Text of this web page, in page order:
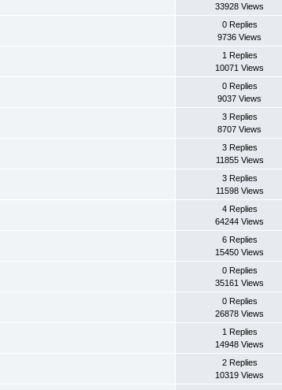
33928 Views
0 Replies
9736 Views
1 Replies
10071 Views
0 Replies
9037 Views
3 Replies
8707 Views
3 Replies
11855 Views
3 Replies
11598 Views
4 Replies
64244 Views
6 Replies
15450 Views
0 Replies
35161 Views
0 Replies
26878 Views
1 Replies
14948 Views
2 Replies
10319 Views